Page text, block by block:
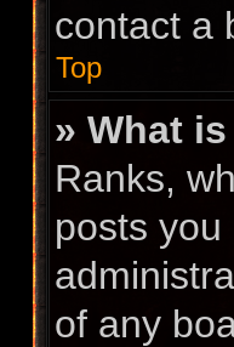
contact a
Top
» What
Ranks,
posts
of any